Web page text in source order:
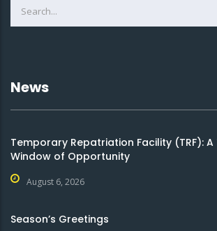
News
Temporary Repatriation Facility (TRF):
Window of Opportunity
August 6, 2026
Season’s Greetings